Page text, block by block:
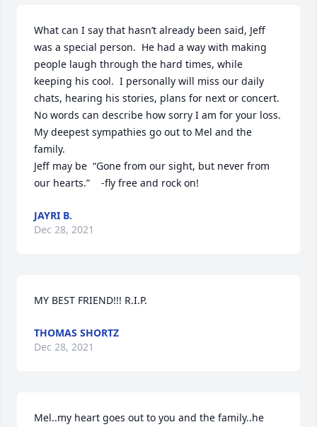
What can I say that hasn’t already been said, Jeff
was a special person.  He had a way with making
people laugh through the hard times, while
keeping his cool.  I personally will miss our daily
chats, hearing his stories, plans for next or concert.
No words can describe how sorry I am for your loss.
My deepest sympathies go out to Mel and the
family.
Jeff may be  “Gone from our sight, but never from
our hearts.”    -fly free and rock on!
JAYRI B.
Dec 28, 2021
MY BEST FRIEND!!! R.I.P.
THOMAS SHORTZ
Dec 28, 2021
Mel..my heart goes out to you and the family..he